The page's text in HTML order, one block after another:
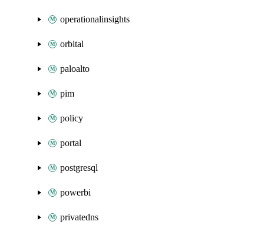
operationalinsights
orbital
paloalto
pim
policy
portal
postgresql
powerbi
privatedns